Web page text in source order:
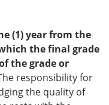
(1) year from the
the final grade
the grade or
responsibility for
the quality of